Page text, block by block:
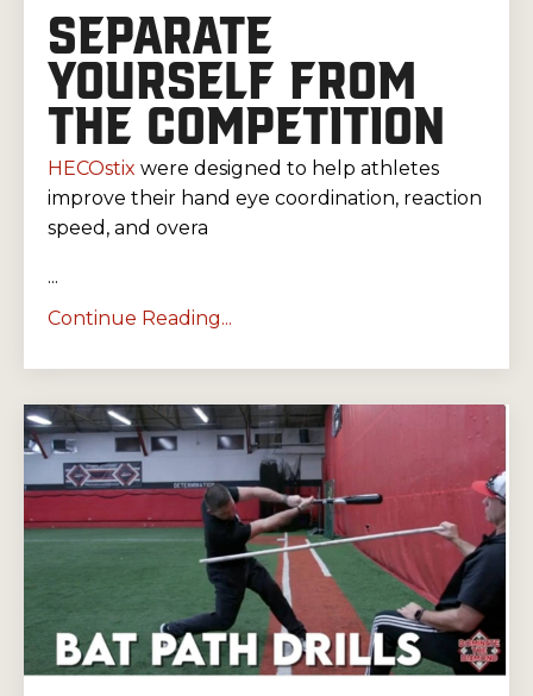
SEPARATE
YOURSELF FROM
THE COMPETITION
HECOstix were designed to help athletes
improve their hand eye coordination, reaction
speed, and overa
...
Continue Reading...